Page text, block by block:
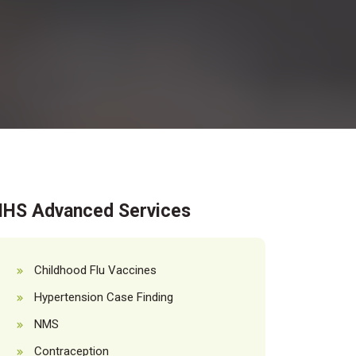
Advanced Services
Childhood Flu Vaccines
Hypertension Case Finding
NMS
Contraception